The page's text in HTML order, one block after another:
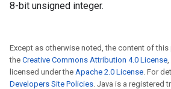
8-bit unsigned integer.
Except as otherwise noted, the content of
the Creative Commons Attribution 4.0 License,
licensed under the Apache 2.0 License. For
Developers Site Policies. Java is a registered